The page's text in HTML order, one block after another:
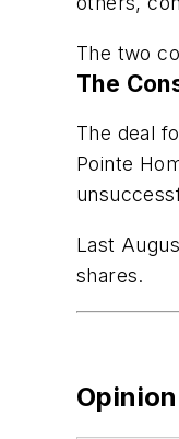
The two
The
The deal
Pointe
Last
shares.